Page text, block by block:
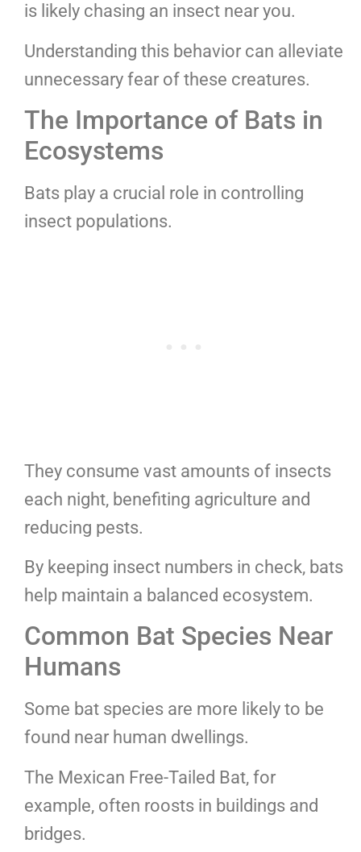
is likely chasing an insect near you.
Understanding this behavior can alleviate
unnecessary fear of these creatures.
The Importance of Bats in
Ecosystems
Bats play a crucial role in controlling
insect populations.
They consume vast amounts of insects
each night, benefiting agriculture and
reducing pests.
By keeping insect numbers in check, bats
help maintain a balanced ecosystem.
Common Bat Species Near
Humans
Some bat species are more likely to be
found near human dwellings.
The Mexican Free-Tailed Bat, for
example, often roosts in buildings and
bridges.